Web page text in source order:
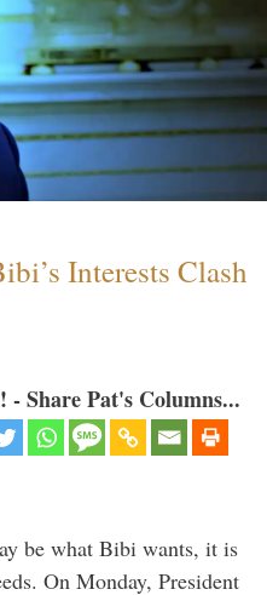
Interests Clash
Share Pat's Columns...
be what Bibi wants, it is
On Monday, President